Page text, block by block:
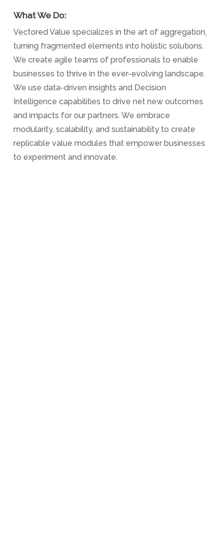
What We Do:
Vectored Value specializes in the art of aggregation,
turning fragmented elements into holistic solutions.
We create agile teams of professionals to enable
businesses to thrive in the ever-evolving landscape.
We use data-driven insights and Decision
Intelligence capabilities to drive net new outcomes
and impacts for our partners. We embrace
modularity, scalability, and sustainability to create
replicable value modules that empower businesses
to experiment and innovate.